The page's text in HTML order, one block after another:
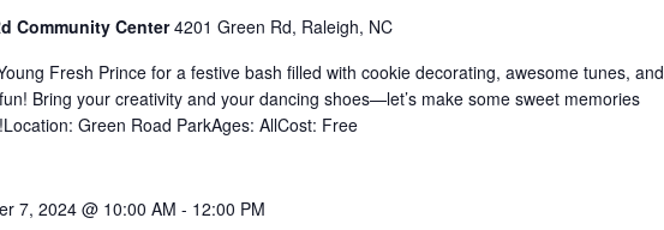
Community Center4201 Green Rd, Raleigh, NC
Fresh Prince for a festive bash filled with cookie decorating, awesome tunes, and
Bring your creativity and your dancing shoes—let’s make some sweet memories
Green Road ParkAges: AllCost: Free
7, 2024 @ 10:00 AM - 12:00 PM